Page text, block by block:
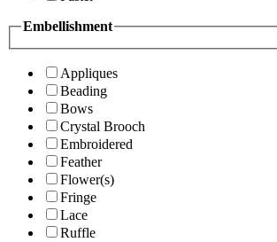
Embellishment
Appliques
Beading
Bows
Crystal Brooch
Embroidered
Feather
Flower(s)
Fringe
Lace
Ruffle